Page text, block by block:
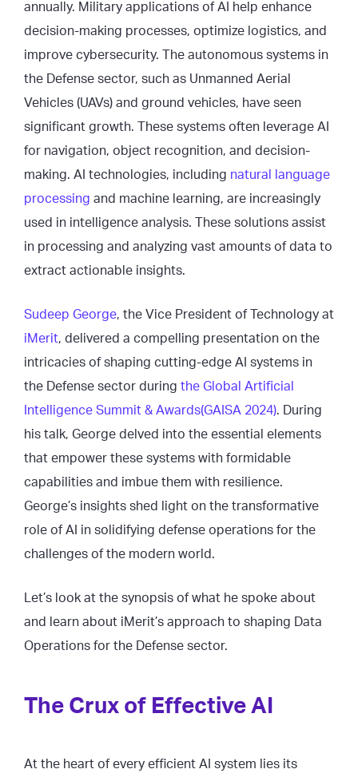
annually. Military applications of AI help enhance
decision-making processes, optimize logistics, and
improve cybersecurity. The autonomous systems in
the Defense sector, such as Unmanned Aerial
Vehicles (UAVs) and ground vehicles, have seen
significant growth. These systems often leverage AI
for navigation, object recognition, and decision-
making. AI technologies, including natural language
processing and machine learning, are increasingly
used in intelligence analysis. These solutions assist
in processing and analyzing vast amounts of data to
extract actionable insights.
Sudeep George, the Vice President of Technology at
iMerit, delivered a compelling presentation on the
intricacies of shaping cutting-edge AI systems in
the Defense sector during the Global Artificial
Intelligence Summit & Awards(GAISA 2024). During
his talk, George delved into the essential elements
that empower these systems with formidable
capabilities and imbue them with resilience.
George’s insights shed light on the transformative
role of AI in solidifying defense operations for the
challenges of the modern world.
Let’s look at the synopsis of what he spoke about
and learn about iMerit’s approach to shaping Data
Operations for the Defense sector.
The Crux of Effective AI
At the heart of every efficient AI system lies its